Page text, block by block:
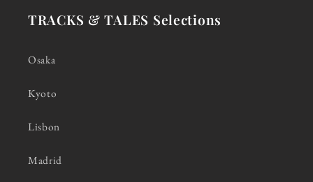
TRACKS & TALES Selections
Osaka
Kyoto
Lisbon
Madrid